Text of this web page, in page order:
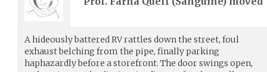
A hideously battered RV rattles down the street, foul
exhaust belching from the pipe, finally parking
haphazardly before a storefront. The door swings open,